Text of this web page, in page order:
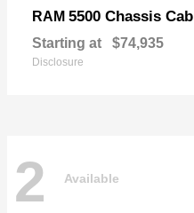
RAM 5500 Chassis Cab
Starting at $74,935
Disclosure
2 Available